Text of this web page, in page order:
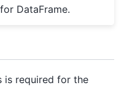
DataFrame.
is required for the